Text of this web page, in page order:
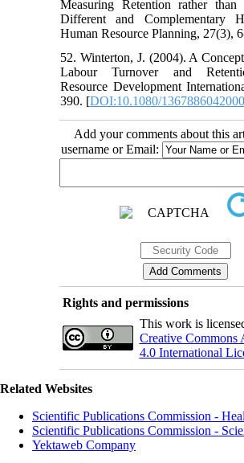
Measuring Retention rather than
Different and Complementary
Human Resource Planning, 27(3),
52. Winterton, J. (2004). A
Labour Turnover and
Resource Development
390. [DOI:10.1080/
Add your comments about this
username or Email:
Rights and permissions
This work is
Creative Commons
4.0 International
Related Websites
Scientific Publications Commission -
Scientific Publications Commission -
Yektaweb Company